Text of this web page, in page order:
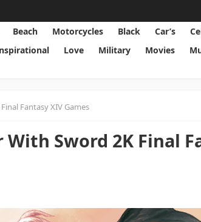
Beach Motorcycles Black Car’s
Love Military Movies
Fantasy XIV Games
Sword 2K Final